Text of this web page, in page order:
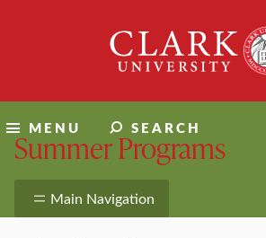
University
MENU SEARCH
Summer Programs
Main Navigation